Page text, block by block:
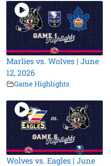
Marlies vs. Wolves | June
12, 2026
Game Highlights
Wolves vs. Eagles | June